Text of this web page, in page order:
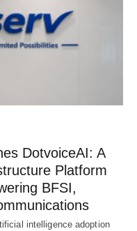
DotvoiceAI: A
Platform
BFSI,
intelligence adoption